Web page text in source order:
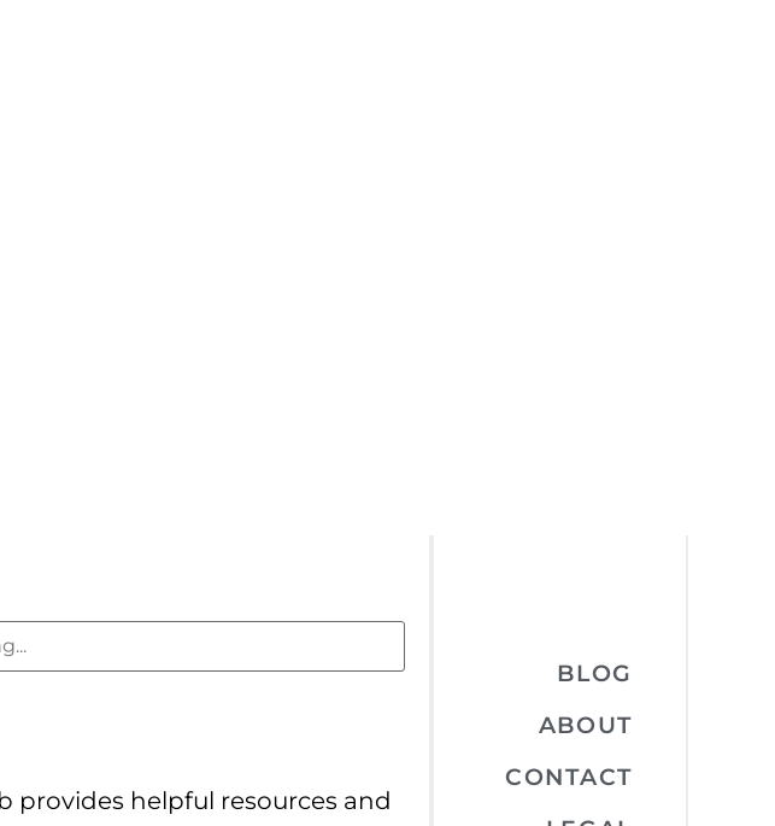
provides helpful resources and
BLOG
ABOUT
CONTACT